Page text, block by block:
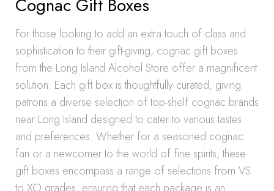
Cognac Gift Boxes
For those looking to add an extra touch of class and
sophistication to their gift-giving, cognac gift boxes
from the Long Island Alcohol Store offer a magnificent
solution. Each gift box is thoughtfully curated, giving
patrons a diverse selection of top-shelf cognac brands
near Long Island designed to cater to various tastes
and preferences. Whether for a seasoned cognac
fan or a newcomer to the world of fine spirits, these
gift boxes encompass a range of selections from VS